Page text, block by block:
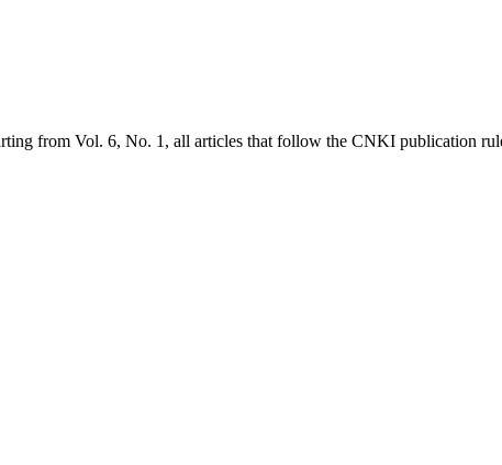
from Vol. 6, No. 1, all articles that follow the CNKI publication